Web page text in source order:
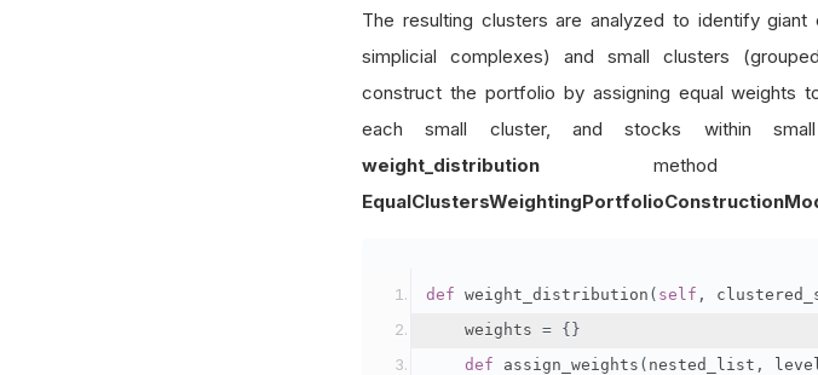
The resulting clusters are analyzed to identify giant
simplicial complexes) and small clusters
construct the portfolio by assigning equal weights
each small cluster, and stocks within
weight_distribution method
def weight_distribution ( self ,
    weights
= {}
def assign_weights ( nested_list , level